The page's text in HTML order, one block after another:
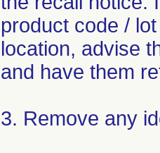
product code /
location, advise
and have them
3. Remove any